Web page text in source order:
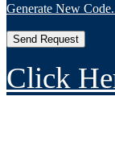
Generate New
Click